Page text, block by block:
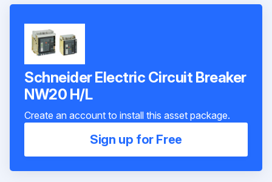
Schneider Electric Circuit Breaker
NW20 H/L
Create an account to install this asset package.
Sign up for Free